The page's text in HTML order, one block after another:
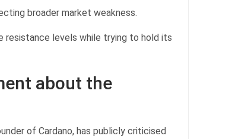
broader market weakness.
resistance levels while trying to hold its
about the
of Cardano, has publicly criticised